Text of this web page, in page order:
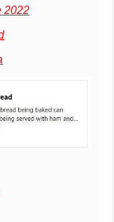
2022